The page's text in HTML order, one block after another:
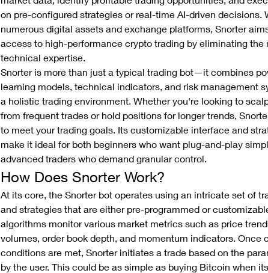
on pre-configured strategies or real-time AI-driven decisions.
numerous digital assets and exchange platforms, Snorter
access to high-performance crypto trading by eliminating the
technical expertise.
Snorter is more than just a typical trading bot—it combines
learning models, technical indicators, and risk management
a holistic trading environment. Whether you're looking to
from frequent trades or hold positions for longer trends,
to meet your trading goals. Its customizable interface and
make it ideal for both beginners who want plug-and-play
advanced traders who demand granular control.
How Does Snorter Work?
At its core, the Snorter bot operates using an intricate set of
and strategies that are either pre-programmed or
algorithms monitor various market metrics such as price
volumes, order book depth, and momentum indicators. Once
conditions are met, Snorter initiates a trade based on the
by the user. This could be as simple as buying Bitcoin when